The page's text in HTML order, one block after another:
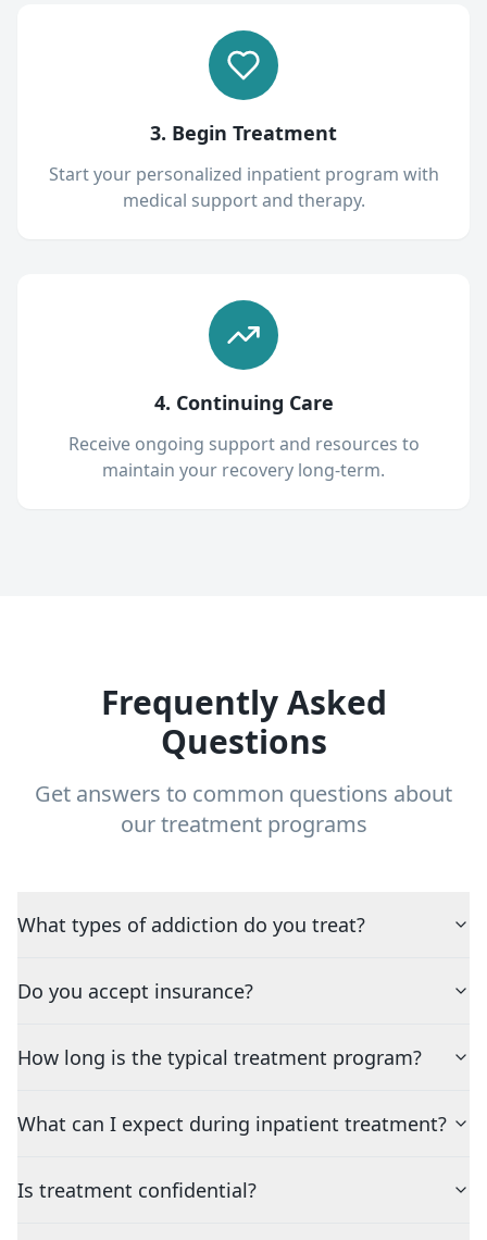
3. Begin Treatment
Start your personalized inpatient program with
medical support and therapy.
4. Continuing Care
Receive ongoing support and resources to
maintain your recovery long-term.
Frequently Asked
Questions
Get answers to common questions about
our treatment programs
What types of addiction do you treat?
Do you accept insurance?
How long is the typical treatment program?
What can I expect during inpatient treatment?
Is treatment confidential?